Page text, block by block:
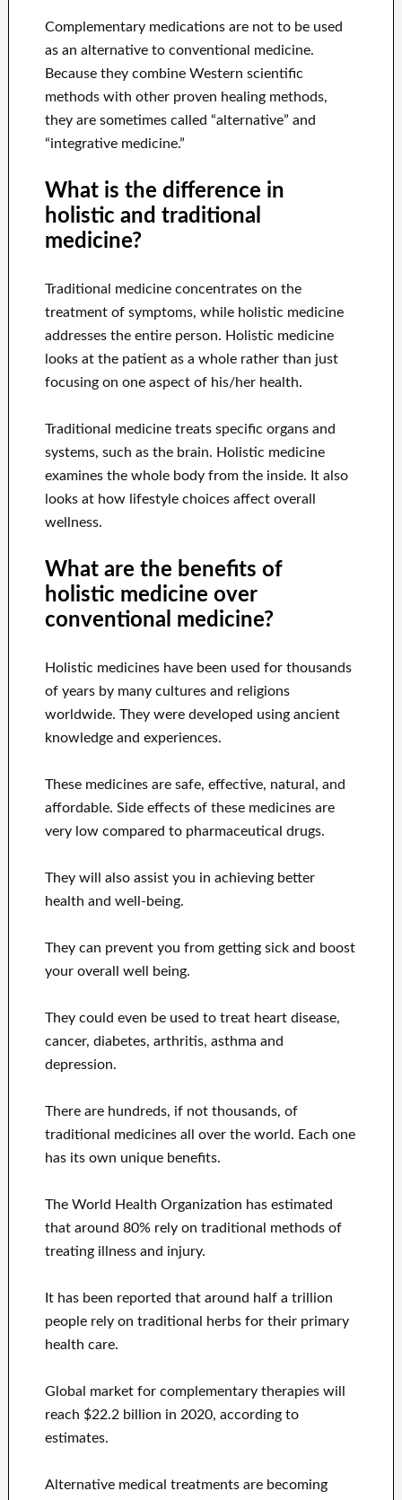
Complementary medications are not to be used
as an alternative to conventional medicine.
Because they combine Western scientific
methods with other proven healing methods,
they are sometimes called “alternative” and
“integrative medicine.”
What is the difference in
holistic and traditional
medicine?
Traditional medicine concentrates on the
treatment of symptoms, while holistic medicine
addresses the entire person. Holistic medicine
looks at the patient as a whole rather than just
focusing on one aspect of his/her health.
Traditional medicine treats specific organs and
systems, such as the brain. Holistic medicine
examines the whole body from the inside. It also
looks at how lifestyle choices affect overall
wellness.
What are the benefits of
holistic medicine over
conventional medicine?
Holistic medicines have been used for thousands
of years by many cultures and religions
worldwide. They were developed using ancient
knowledge and experiences.
These medicines are safe, effective, natural, and
affordable. Side effects of these medicines are
very low compared to pharmaceutical drugs.
They will also assist you in achieving better
health and well-being.
They can prevent you from getting sick and boost
your overall well being.
They could even be used to treat heart disease,
cancer, diabetes, arthritis, asthma and
depression.
There are hundreds, if not thousands, of
traditional medicines all over the world. Each one
has its own unique benefits.
The World Health Organization has estimated
that around 80% rely on traditional methods of
treating illness and injury.
It has been reported that around half a trillion
people rely on traditional herbs for their primary
health care.
Global market for complementary therapies will
reach $22.2 billion in 2020, according to
estimates.
Alternative medical treatments are becoming